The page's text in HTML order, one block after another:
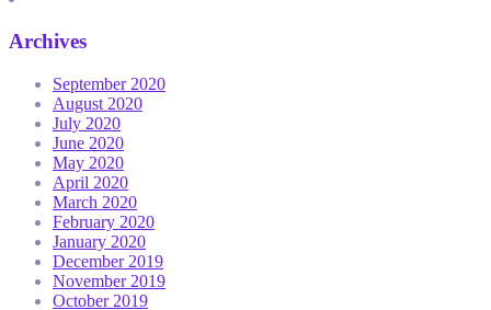
Archives
September 2020
August 2020
July 2020
June 2020
May 2020
April 2020
March 2020
February 2020
January 2020
December 2019
November 2019
October 2019